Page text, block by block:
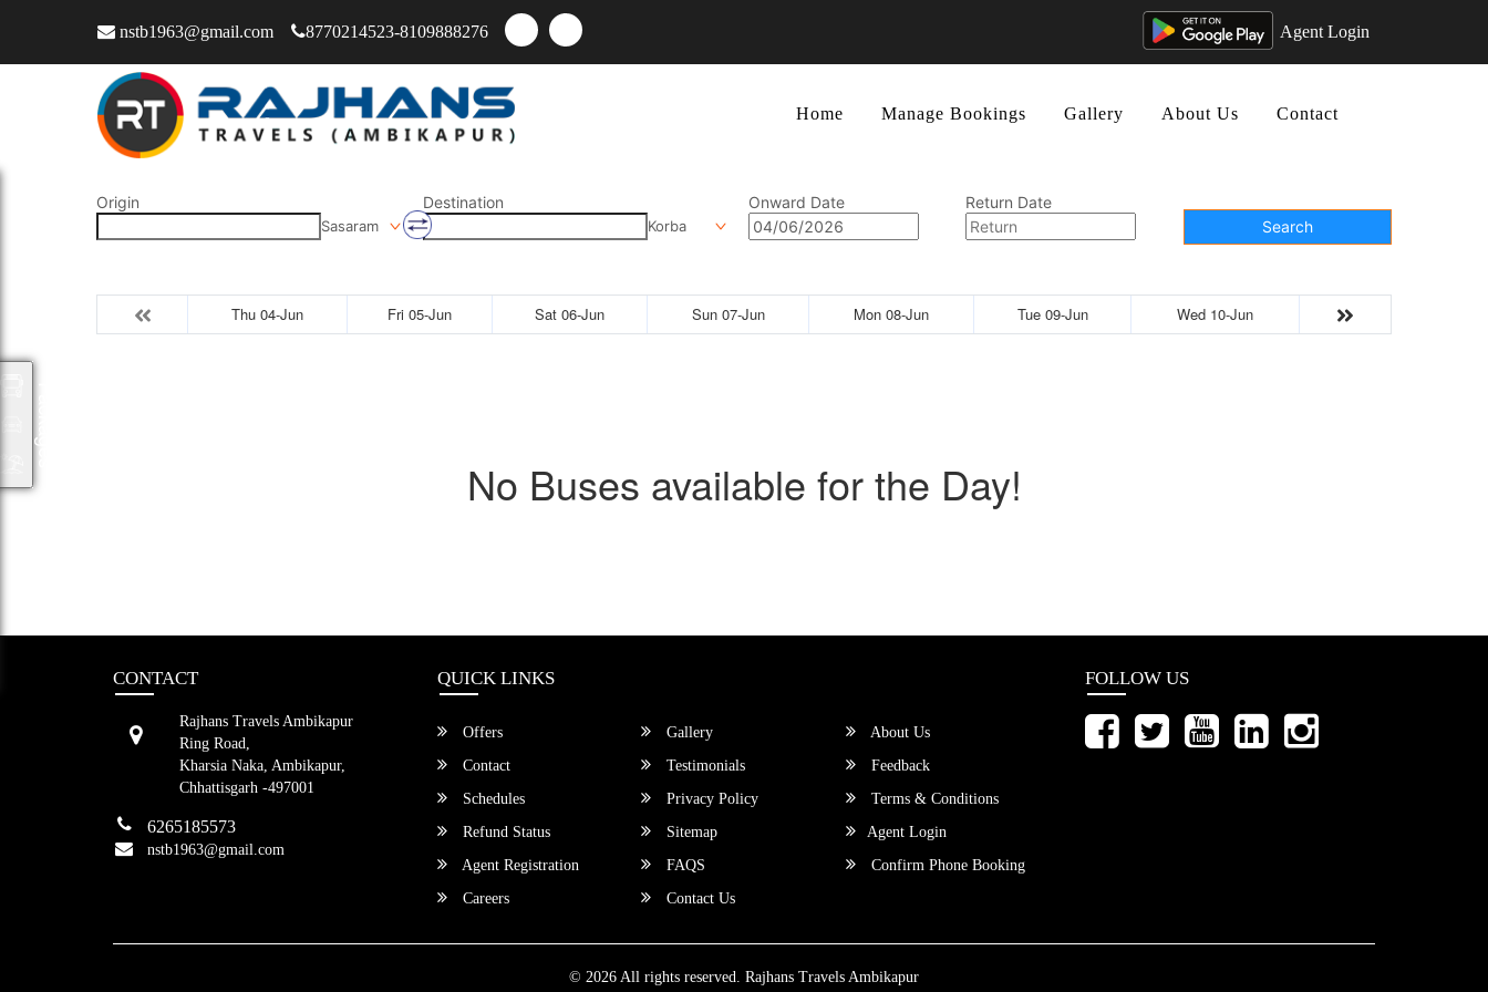
nstb1963@gmail.com 8770214523-8109888276 Agent Login
Home Manage Bookings Gallery About Us Contact
Origin
Sasaram
Destination
Korba
Onward Date
Return Date
Search
Thu 04-Jun Fri 05-Jun Sat 06-Jun Sun 07-Jun Mon 08-Jun Tue 09-Jun Wed 10-Jun
No Buses available for the Day!
CONTACT
Rajhans Travels Ambikapur
Ring Road,
Kharsia Naka, Ambikapur,
Chhattisgarh -497001
6265185573
nstb1963@gmail.com
QUICK LINKS
Offers Gallery
About Us
Contact
Testimonials
Feedback
Schedules
Privacy Policy
Terms & Conditions
Refund Status
Sitemap
Agent Login
Agent Registration
FAQS
Confirm Phone Booking
Careers
Contact Us
FOLLOW US
© 2026 All rights reserved. Rajhans Travels Ambikapur
Packages